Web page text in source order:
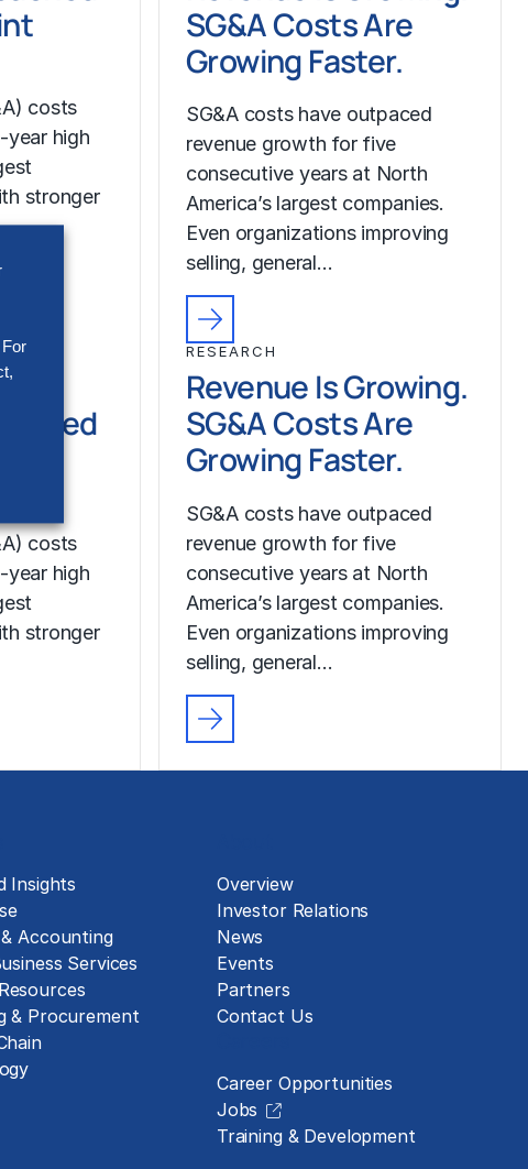
costs
year high
stronger
costs
year high
stronger
SG&A Costs Are
Growing Faster.
SG&A costs have outpaced
revenue growth for five
consecutive years at North
America’s largest companies.
Even organizations improving
selling, general…
RESEARCH
Revenue Is Growing.
SG&A Costs Are
Growing Faster.
SG&A costs have outpaced
revenue growth for five
consecutive years at North
America’s largest companies.
Even organizations improving
selling, general…
Insights
Accounting
Services
& Procurement
Overview
Investor Relations
News
Events
Partners
Contact Us
Career Opportunities
Jobs
Training & Development
. For